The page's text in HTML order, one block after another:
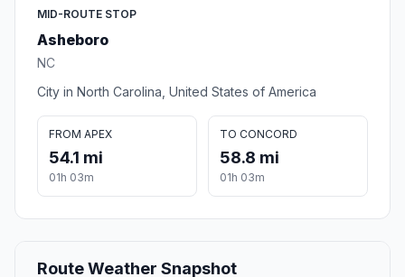
MID-ROUTE STOP
Asheboro
NC
City in North Carolina, United States of America
FROM APEX
54.1 mi
01h 03m
TO CONCORD
58.8 mi
01h 03m
Route Weather Snapshot